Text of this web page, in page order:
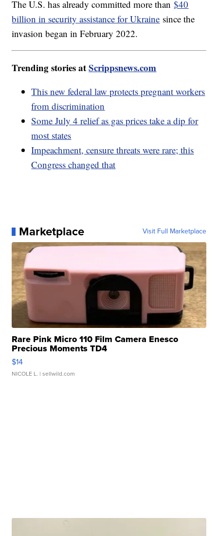
The U.S. has already committed more than$40
billion in security assistance for Ukraine since the
invasion began in February 2022.
Trending stories atScrippsnews.com
This new federal law protects pregnant workers
from discrimination
Some July 4 relief as gas prices take a dip for
most states
Impeachment, censure threats were rare; this
Congress changed that
Marketplace Visit Full Marketplace
Rare Pink Micro 110 Film Camera Enesco
Precious Moments TD4
$14
NICOLE L. | sellwild.com